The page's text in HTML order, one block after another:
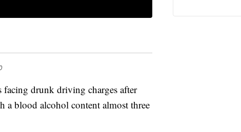
drunk driving charges after
a blood alcohol content almost three